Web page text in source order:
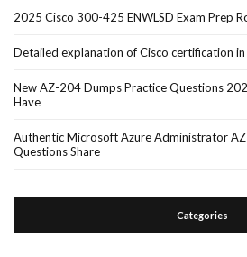
2025 Cisco 300-425 ENWLSD Exam Prep
Detailed explanation of Cisco certification
New AZ-204 Dumps Practice Questions
Have
Authentic Microsoft Azure Administrator
Questions Share
Categories